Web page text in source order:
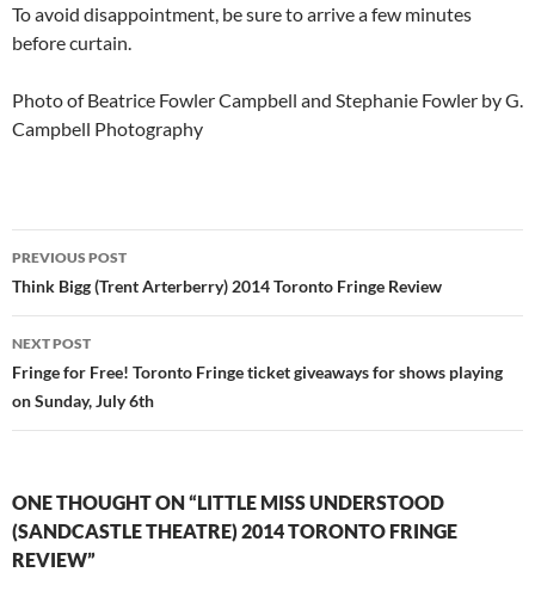
To avoid disappointment, be sure to arrive a few minutes
before curtain.
Photo of Beatrice Fowler Campbell and Stephanie Fowler by G.
Campbell Photography
Post
navigation
PREVIOUS POST
Think Bigg (Trent Arterberry) 2014 Toronto Fringe Review
NEXT POST
Fringe for Free! Toronto Fringe ticket giveaways for shows playing
on Sunday, July 6th
ONE THOUGHT ON “LITTLE MISS UNDERSTOOD
(SANDCASTLE THEATRE) 2014 TORONTO FRINGE
REVIEW”